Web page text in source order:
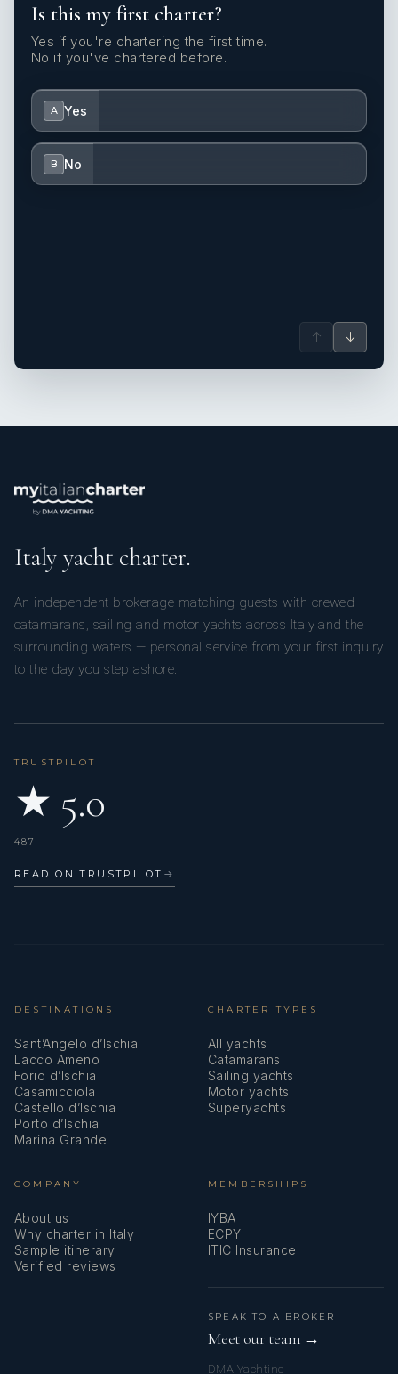
Is this my first charter?
Yes if you're chartering the first time.
No if you've chartered before.
A Yes
B No
↑ ↓
Italy yacht charter.
An independent brokerage matching guests with crewed
catamarans, sailing and motor yachts across Italy and the
surrounding waters — personal service from your first inquiry
to the day you step ashore.
TRUSTPILOT
★ 5.0
487
READ ON TRUSTPILOT →
DESTINATIONS
Sant’Angelo d’Ischia
Lacco Ameno
Forio d’Ischia
Casamicciola
Castello d’Ischia
Porto d’Ischia
Marina Grande
CHARTER TYPES
All yachts
Catamarans
Sailing yachts
Motor yachts
Superyachts
COMPANY
About us
Why charter in Italy
Sample itinerary
Verified reviews
MEMBERSHIPS
IYBA
ECPY
ITIC Insurance
SPEAK TO A BROKER
Meet our team →
DMA Yachting